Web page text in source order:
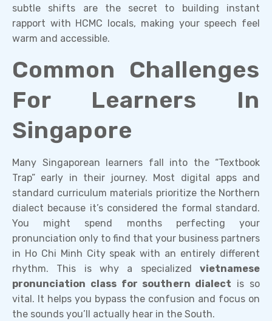
subtle shifts are the secret to building instant
rapport with HCMC locals, making your speech feel
warm and accessible.
Common Challenges
For Learners In
Singapore
Many Singaporean learners fall into the “Textbook
Trap” early in their journey. Most digital apps and
standard curriculum materials prioritize the Northern
dialect because it’s considered the formal standard.
You might spend months perfecting your
pronunciation only to find that your business partners
in Ho Chi Minh City speak with an entirely different
rhythm. This is why a specialized vietnamese
pronunciation class for southern dialect is so
vital. It helps you bypass the confusion and focus on
the sounds you’ll actually hear in the South.